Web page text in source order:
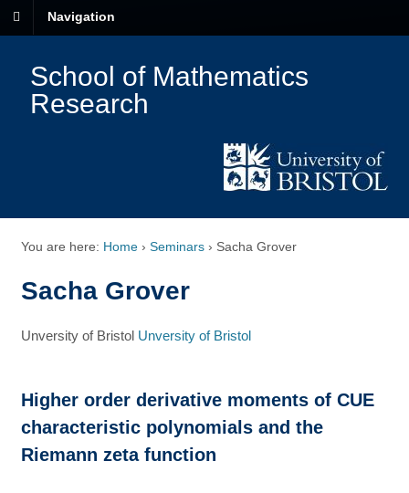
Navigation
School of Mathematics
Research
You are here: Home › Seminars › Sacha Grover
Sacha Grover
Unversity of Bristol Unversity of Bristol
Higher order derivative moments of CUE
characteristic polynomials and the
Riemann zeta function